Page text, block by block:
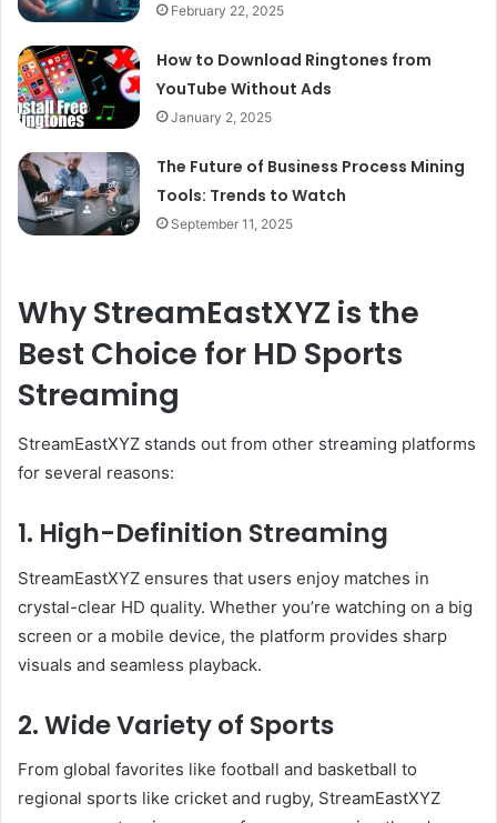
February 22, 2025
How to Download Ringtones from
YouTube Without Ads
January 2, 2025
The Future of Business Process Mining
Tools: Trends to Watch
September 11, 2025
Why StreamEastXYZ is the
Best Choice for HD Sports
Streaming
StreamEastXYZ stands out from other streaming platforms
for several reasons:
1. High-Definition Streaming
StreamEastXYZ ensures that users enjoy matches in
crystal-clear HD quality. Whether you’re watching on a big
screen or a mobile device, the platform provides sharp
visuals and seamless playback.
2. Wide Variety of Sports
From global favorites like football and basketball to
regional sports like cricket and rugby, StreamEastXYZ